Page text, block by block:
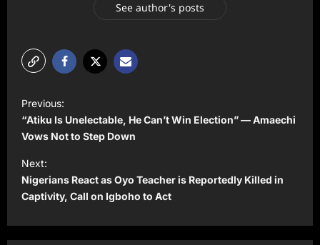
See author's posts
P
o
s
t
n
a
v
Previous:
“Atiku Is Unelectable, He Can’t Win Election” — Amaechi
Vows Not to Step Down
Next:
Nigerians React as Oyo Teacher is Reportedly Killed in
Captivity, Call on Igboho to Act